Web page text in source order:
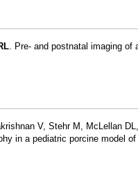
. Pre- and postnatal imaging of
V, Stehr M, McLellan
in a pediatric porcine model